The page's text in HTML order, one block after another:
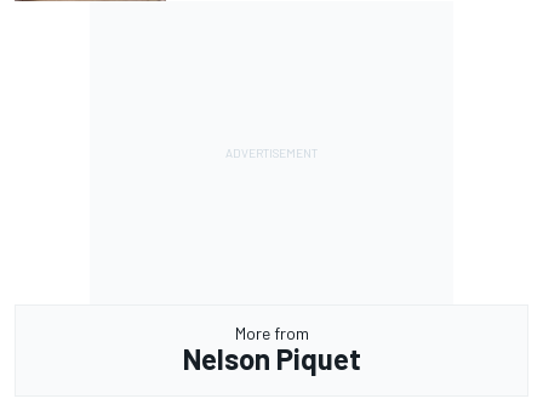
More from
Nelson Piquet